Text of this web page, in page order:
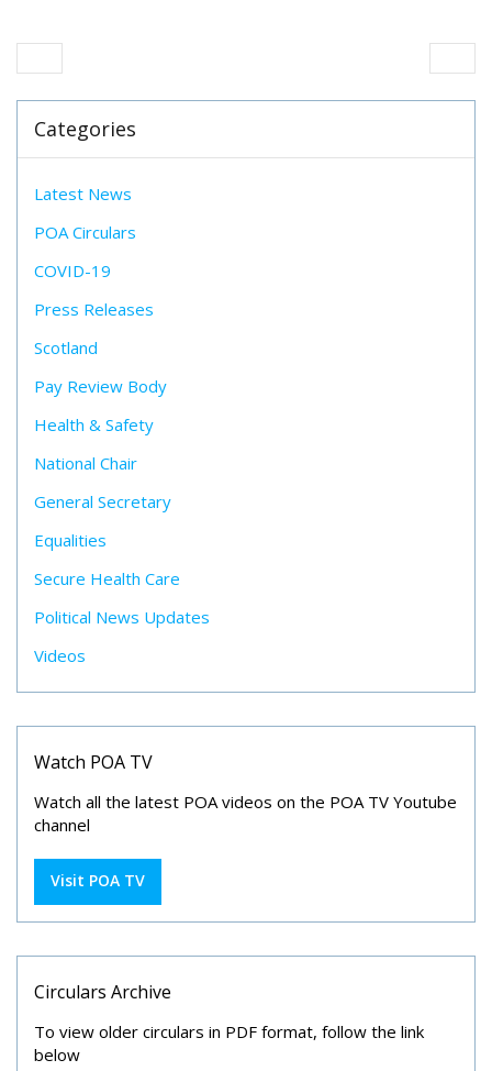
Categories
Latest News
POA Circulars
COVID-19
Press Releases
Scotland
Pay Review Body
Health & Safety
National Chair
General Secretary
Equalities
Secure Health Care
Political News Updates
Videos
Watch POA TV
Watch all the latest POA videos on the POA TV Youtube
channel
Visit POA TV
Circulars Archive
To view older circulars in PDF format, follow the link
below